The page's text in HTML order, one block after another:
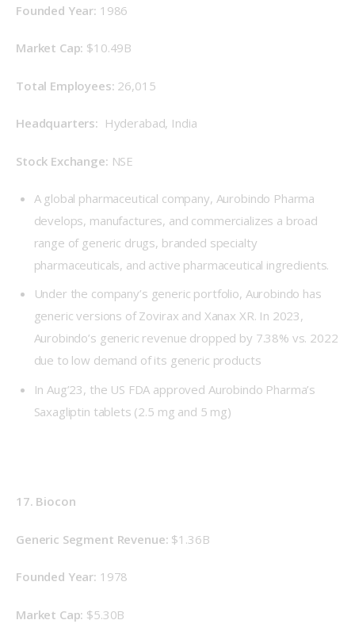
Founded Year: 1986
Market Cap: $10.49B
Total Employees: 26,015
Headquarters: Hyderabad, India
Stock Exchange: NSE
A global pharmaceutical company, Aurobindo Pharma
develops, manufactures, and commercializes a broad
range of generic drugs, branded specialty
pharmaceuticals, and active pharmaceutical ingredients.
Under the company’s generic portfolio, Aurobindo has
generic versions of Zovirax and Xanax XR. In 2023,
Aurobindo’s generic revenue dropped by 7.38% vs. 2022
due to low demand of its generic products
In Aug’23, the US FDA approved Aurobindo Pharma’s
Saxagliptin tablets (2.5 mg and 5 mg)
17. Biocon
Generic Segment Revenue: $1.36B
Founded Year: 1978
Market Cap: $5.30B